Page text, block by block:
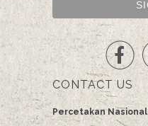

CONTACT US
Percetakan